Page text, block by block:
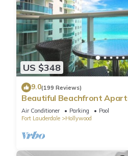
US $348
9.0(199 Reviews)
Beautiful Beachfront
shopping centers, rest &
Air Conditioner Parking
Pool
Fort Lauderdale
Hollywood